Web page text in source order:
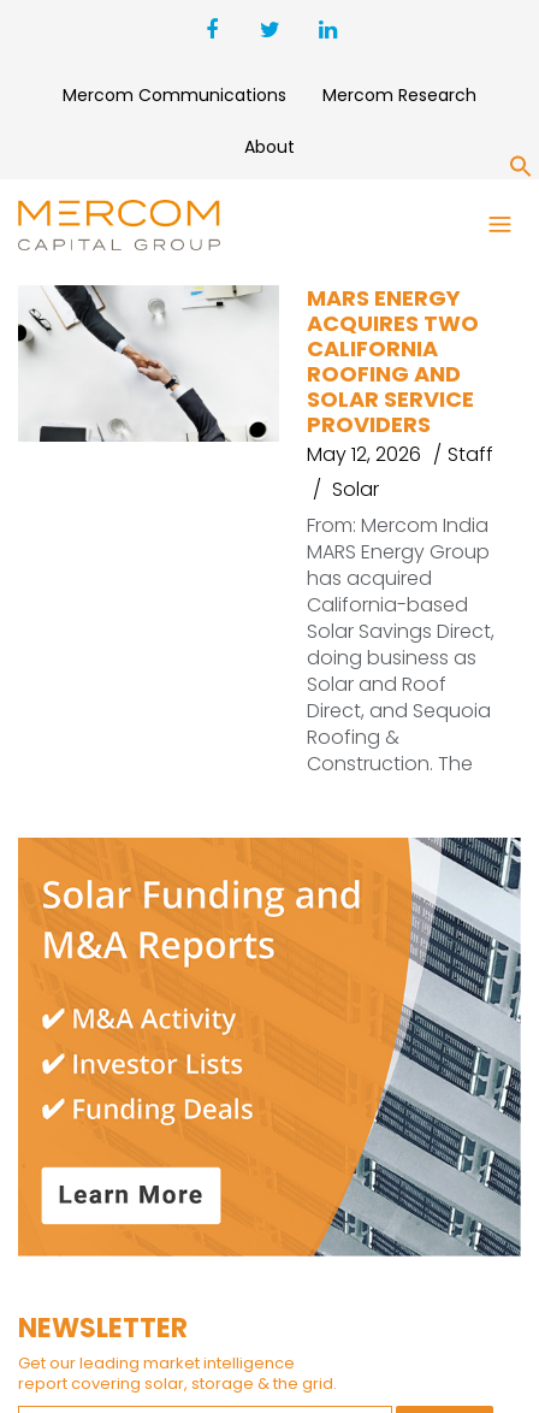
Mercom Communications Mercom Research
About
MARS ENERGY
MARS ENERGY
ACQUIRES TWO
CALIFORNIA
ROOFING AND
SOLAR SERVICE
PROVIDERS
May 12, 2026
Staff
Solar
From: Mercom India
MARS Energy Group
has acquired
California-based
Solar Savings Direct,
doing business as
Solar and Roof
Direct, and Sequoia
Roofing &
Construction. The
NEWSLETTER
Get our leading market intelligence
report covering solar, storage & the grid.